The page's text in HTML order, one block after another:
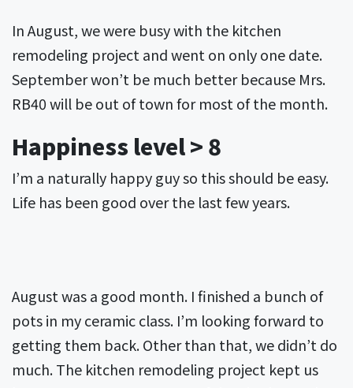
In August, we were busy with the kitchen
remodeling project and went on only one date.
September won’t be much better because Mrs.
RB40 will be out of town for most of the month.
Happiness level > 8
I’m a naturally happy guy so this should be easy.
Life has been good over the last few years.
August was a good month. I finished a bunch of
pots in my ceramic class. I’m looking forward to
getting them back. Other than that, we didn’t do
much. The kitchen remodeling project kept us